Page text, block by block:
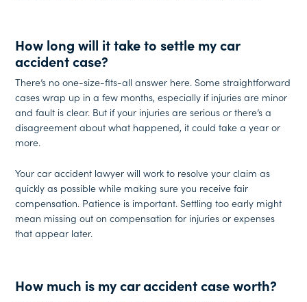
How long will it take to settle my car
accident case?
There’s no one-size-fits-all answer here. Some straightforward
cases wrap up in a few months, especially if injuries are minor
and fault is clear. But if your injuries are serious or there’s a
disagreement about what happened, it could take a year or
more.
Your car accident lawyer will work to resolve your claim as
quickly as possible while making sure you receive fair
compensation. Patience is important. Settling too early might
mean missing out on compensation for injuries or expenses
that appear later.
How much is my car accident case worth?